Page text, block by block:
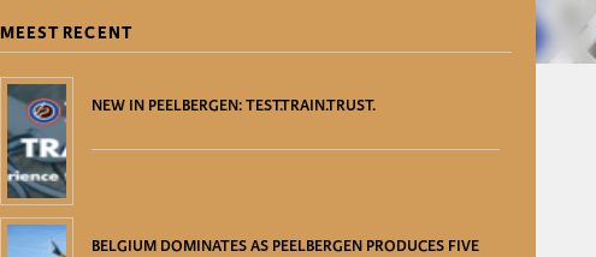
MEEST RECENT
NEW IN PEELBERGEN: TEST.TRAIN.TRUST.
BELGIUM DOMINATES AS PEELBERGEN PRODUCES FIVE